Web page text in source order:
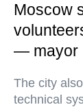
Moscow
— mayor
The city
technical